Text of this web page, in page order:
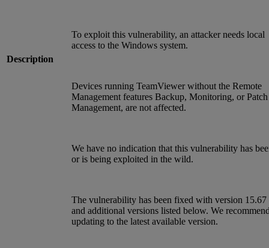
Description
To exploit this vulnerability, an attacker needs local
access to the Windows system.
Devices running TeamViewer without the Remote
Management features Backup, Monitoring, or Patch
Management, are not affected.
We have no indication that this vulnerability has
or is being exploited in the wild.
The vulnerability has been fixed with version 15.67
and additional versions listed below. We
updating to the latest available version.